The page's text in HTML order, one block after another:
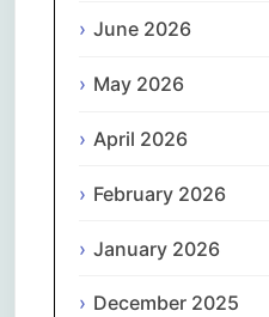
June 2026
May 2026
April 2026
February 2026
January 2026
December 2025